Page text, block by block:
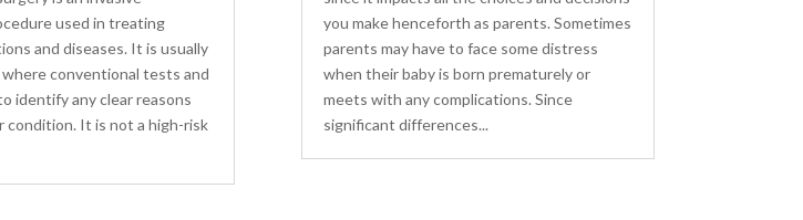
used in treating
and diseases. It is usually
where conventional tests and
identify any clear reasons
condition. It is not a high-risk
you make henceforth as parents. Sometimes
parents may have to face some distress
when their baby is born prematurely or
meets with any complications. Since
significant differences...